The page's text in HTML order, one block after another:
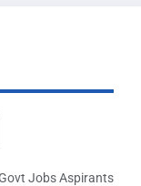
Jobs Aspirants